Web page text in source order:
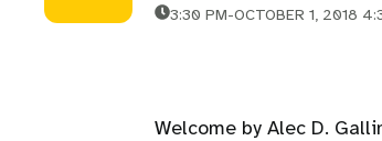
3:30 PM-OCTOBER 1, 2018
Welcome by Alec D.